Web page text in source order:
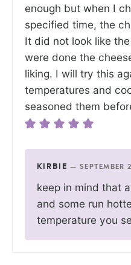
enough but when I
specified time, the
It did not look like
were done the
liking. I will try this
temperatures and
seasoned them
KIRBIE — SEPTEMBER
keep in mind that
and some run
temperature you